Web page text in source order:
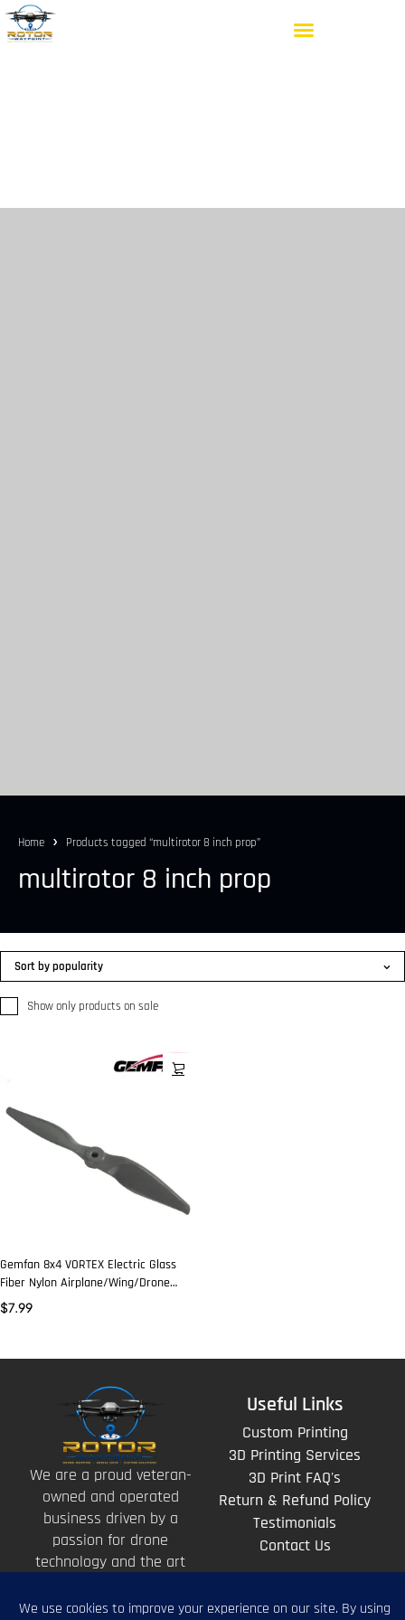
Home Products tagged “multirotor 8 inch prop”
multirotor 8 inch prop
Show only products on sale
Sort by popularity
Gemfan 8x4 VORTEX Electric Glass
Fiber Nylon Airplane/Wing/Drone
Prop (2 Pcs)
$7.99
We are a proud veteran-
owned and operated
business driven by a
passion for drone
technology and the art
above.
Useful Links
Custom Printing
3D Printing Services
3D Print FAQ's
Return & Refund Policy
Testimonials
Contact Us